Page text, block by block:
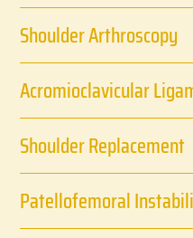
Shoulder Arthroscopy
Acromioclavicular
Shoulder Replacement
Patellofemoral